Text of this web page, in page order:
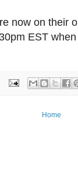
now on their
EST
Home